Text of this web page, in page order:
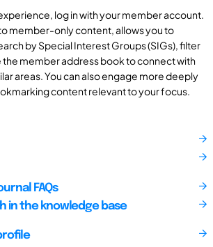
log in with your member account.
member-only content, allows you to
by Special Interest Groups (SIGs), filter
the member address book to connect with
areas. You can also engage more deeply
content relevant to your focus.
FAQs
in the knowledge base